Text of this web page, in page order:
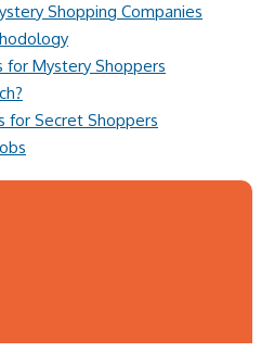
Shopping Companies
Mystery Shoppers
for Secret Shoppers